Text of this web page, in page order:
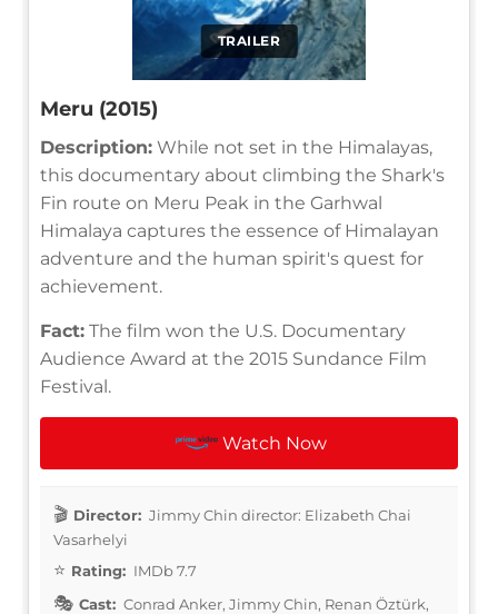
TRAILER
Meru (2015)
Description: While not set in the Himalayas,
this documentary about climbing the Shark's
Fin route on Meru Peak in the Garhwal
Himalaya captures the essence of Himalayan
adventure and the human spirit's quest for
achievement.
Fact: The film won the U.S. Documentary
Audience Award at the 2015 Sundance Film
Festival.
Watch Now
Director: Jimmy Chin director: Elizabeth Chai
Vasarhelyi
Rating: IMDb 7.7
Cast: Conrad Anker, Jimmy Chin, Renan Öztürk,